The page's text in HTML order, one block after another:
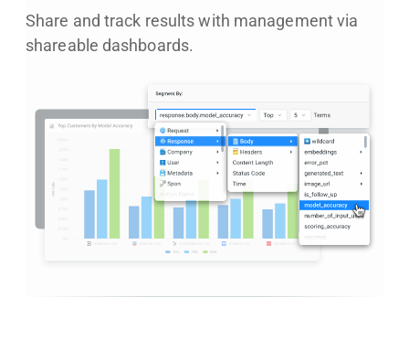
Share and track results with management via
shareable dashboards.